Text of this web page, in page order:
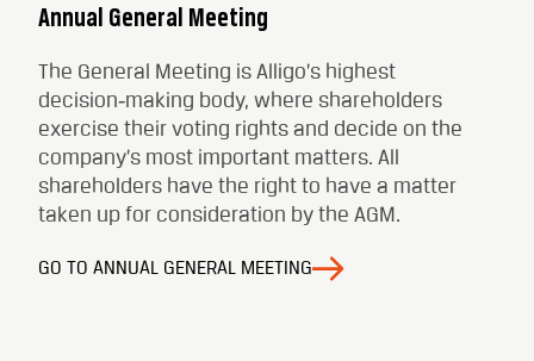
Annual General Meeting
The General Meeting is Alligo’s highest
decision‑making body, where shareholders
exercise their voting rights and decide on the
company’s most important matters. All
shareholders have the right to have a matter
taken up for consideration by the AGM.
GO TO ANNUAL GENERAL MEETING